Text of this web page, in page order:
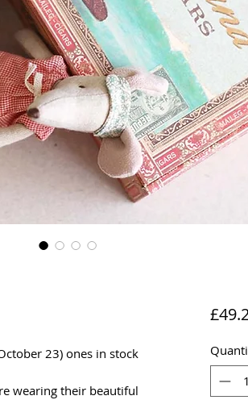
23) ones in stock
wearing their beautiful